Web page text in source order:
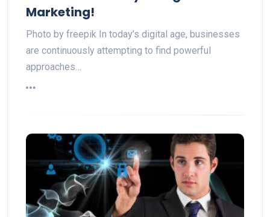
Marketing!
Photo by freepik In today’s digital age, businesses
are continuously attempting to find powerful
approaches…